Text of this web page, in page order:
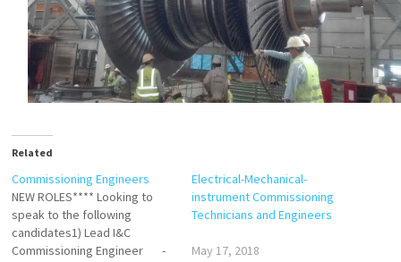
Related
Commissioning Engineers
NEW ROLES**** Looking to
speak to the following
candidates1) Lead I&C
Commissioning Engineer -
Electrical-Mechanical-
instrument Commissioning
Technicians and Engineers
May 17, 2018